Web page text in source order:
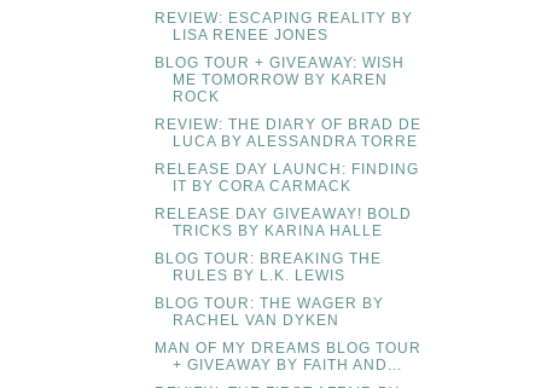
REVIEW: ESCAPING REALITY BY
LISA RENEE JONES
BLOG TOUR + GIVEAWAY: WISH
ME TOMORROW BY KAREN
ROCK
REVIEW: THE DIARY OF BRAD DE
LUCA BY ALESSANDRA TORRE
RELEASE DAY LAUNCH: FINDING
IT BY CORA CARMACK
RELEASE DAY GIVEAWAY! BOLD
TRICKS BY KARINA HALLE
BLOG TOUR: BREAKING THE
RULES BY L.K. LEWIS
BLOG TOUR: THE WAGER BY
RACHEL VAN DYKEN
MAN OF MY DREAMS BLOG TOUR
+ GIVEAWAY BY FAITH AND...